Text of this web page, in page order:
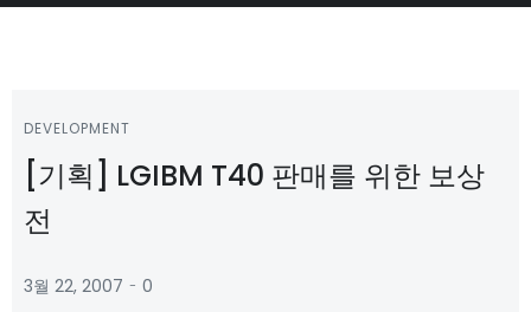
DEVELOPMENT
[기획] LGIBM T40 판매를 위한 보상
전
3월 22, 2007 - 0